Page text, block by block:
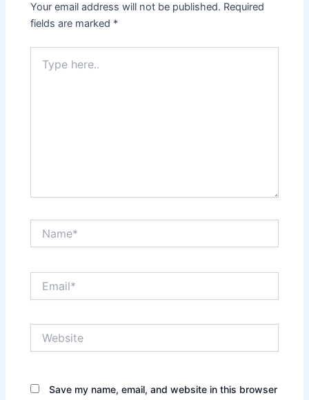
Your email address will not be published. Required
fields are marked *
here..
Save my name, email, and website in this browser